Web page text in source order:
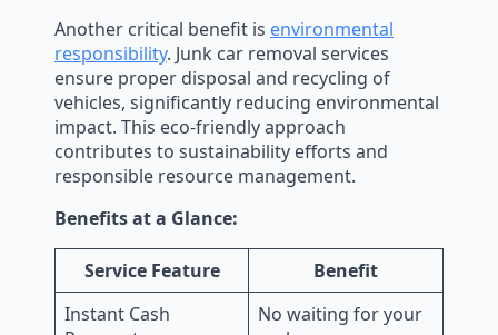
Another critical benefit is environmental
responsibility. Junk car removal services
ensure proper disposal and recycling of
vehicles, significantly reducing environmental
impact. This eco-friendly approach
contributes to sustainability efforts and
responsible resource management.
Benefits at a Glance:
Service Feature
Benefit
Instant Cash
No waiting for your